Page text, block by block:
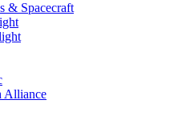
& Spacecraft
Alliance